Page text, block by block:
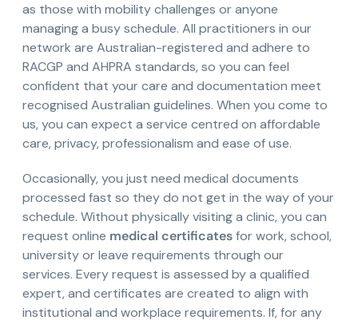
as those with mobility challenges or anyone
managing a busy schedule. All practitioners in our
network are Australian-registered and adhere to
RACGP and AHPRA standards, so you can feel
confident that your care and documentation meet
recognised Australian guidelines. When you come to
us, you can expect a service centred on affordable
care, privacy, professionalism and ease of use.
Occasionally, you just need medical documents
processed fast so they do not get in the way of your
schedule. Without physically visiting a clinic, you can
request online medical certificatesfor work, school,
university or leave requirements through our
services. Every request is assessed by a qualified
expert, and certificates are created to align with
institutional and workplace requirements. If, for any